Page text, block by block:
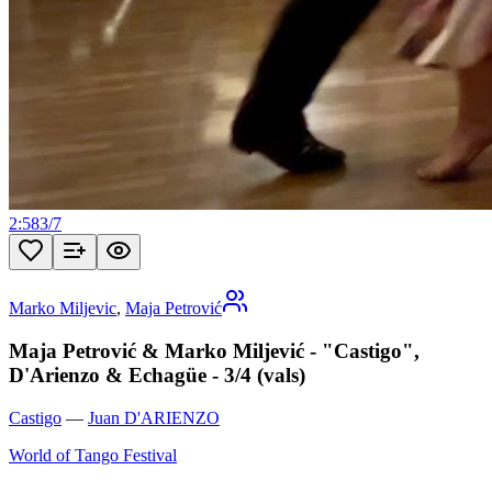
2:583/7
Marko Miljevic, Maja Petrović
Maja Petrović & Marko Miljević - "Castigo",
D'Arienzo & Echagüe - 3/4 (vals)
Castigo — Juan D'ARIENZO
World of Tango Festival